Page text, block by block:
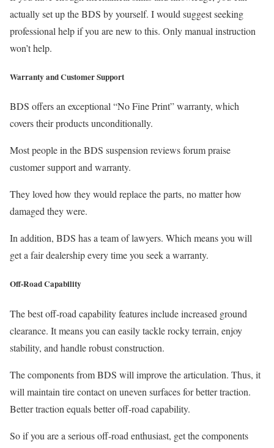
actually set up the BDS by yourself. I would suggest seeking
professional help if you are new to this. Only manual instruction
won’t help.
Warranty and Customer Support
BDS offers an exceptional “No Fine Print” warranty, which
covers their products unconditionally.
Most people in the BDS suspension reviews forum praise
customer support and warranty.
They loved how they would replace the parts, no matter how
damaged they were.
In addition, BDS has a team of lawyers. Which means you will
get a fair dealership every time you seek a warranty.
Off-Road Capability
The best off-road capability features include increased ground
clearance. It means you can easily tackle rocky terrain, enjoy
stability, and handle robust construction.
The components from BDS will improve the articulation. Thus, it
will maintain tire contact on uneven surfaces for better traction.
Better traction equals better off-road capability.
So if you are a serious off-road enthusiast, get the components